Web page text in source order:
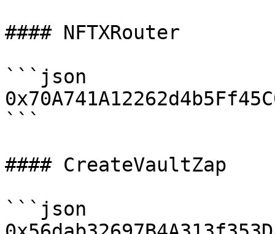
#### NFTXRouter
```json
```
#### CreateVaultZap
```json